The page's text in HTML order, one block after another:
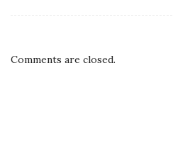
Comments are closed.